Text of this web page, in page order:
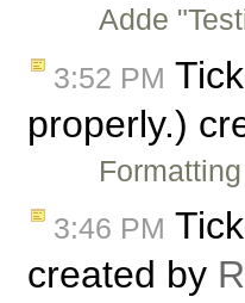
Adde
3:52 PM
properly.)
3:46 PM
created by